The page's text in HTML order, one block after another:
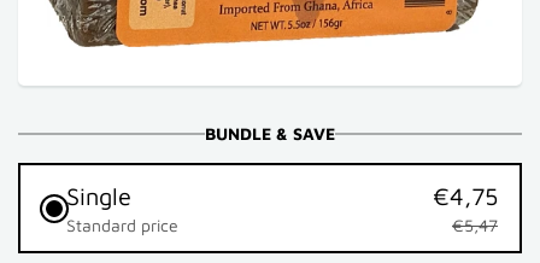
BUNDLE & SAVE
Single
Standard price
€4,75
€5,47